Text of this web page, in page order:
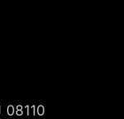
08110